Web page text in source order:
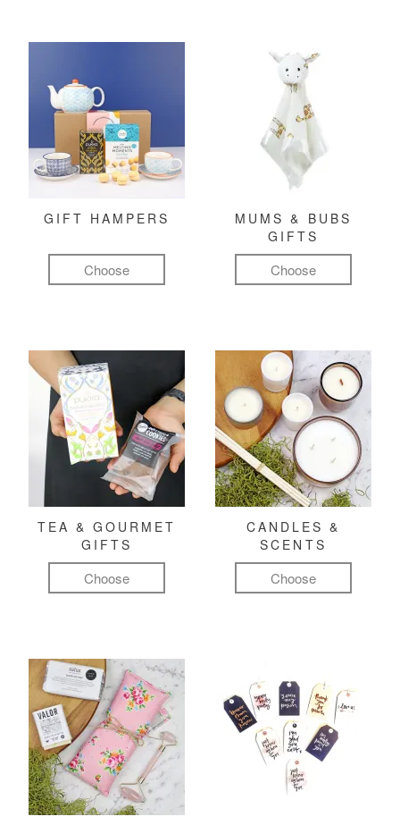
GIFT HAMPERS
Choose
MUMS & BUBS
GIFTS
Choose
TEA & GOURMET
GIFTS
Choose
CANDLES &
SCENTS
Choose